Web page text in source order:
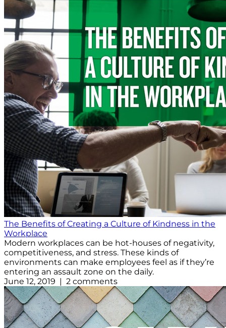
The Benefits of Creating a Culture of Kindness in the
Workplace
Modern workplaces can be hot-houses of negativity,
competitiveness, and stress. These kinds of
environments can make employees feel as if they’re
entering an assault zone on the daily.
June 12, 2019 | 2 comments